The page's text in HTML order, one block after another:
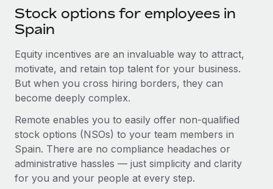
SERVICES
Ask an expert
Get expert help on global HR & compliance
Background checks
Simplify your candidate screening processes
Compliance watchtower
Stay ahead of compliance risks
Device management
Become a partner
Explore partnership opportunities with us
Remote Build
Coming soon
Integrations and AI Automations Consulting
CASE STUDIES
Remote Embedded x BambooHR: From local to
global hiring, with no platform switch
Impact BambooHR customers can now hire and manage
Events
Newsroom
Salary & Talent Insights
Insights center
Get support
See all resources
BLOG
中文（简体）
Stock options for employees in
Spain
Equity incentives are an invaluable way to attract,
motivate, and retain top talent for your business.
But when you cross hiring borders, they can
become deeply complex.
Remote enables you to easily offer non-qualified
stock options (NSOs) to your team members in
Spain. There are no compliance headaches or
administrative hassles — just simplicity and clarity
for you and your people at every step.